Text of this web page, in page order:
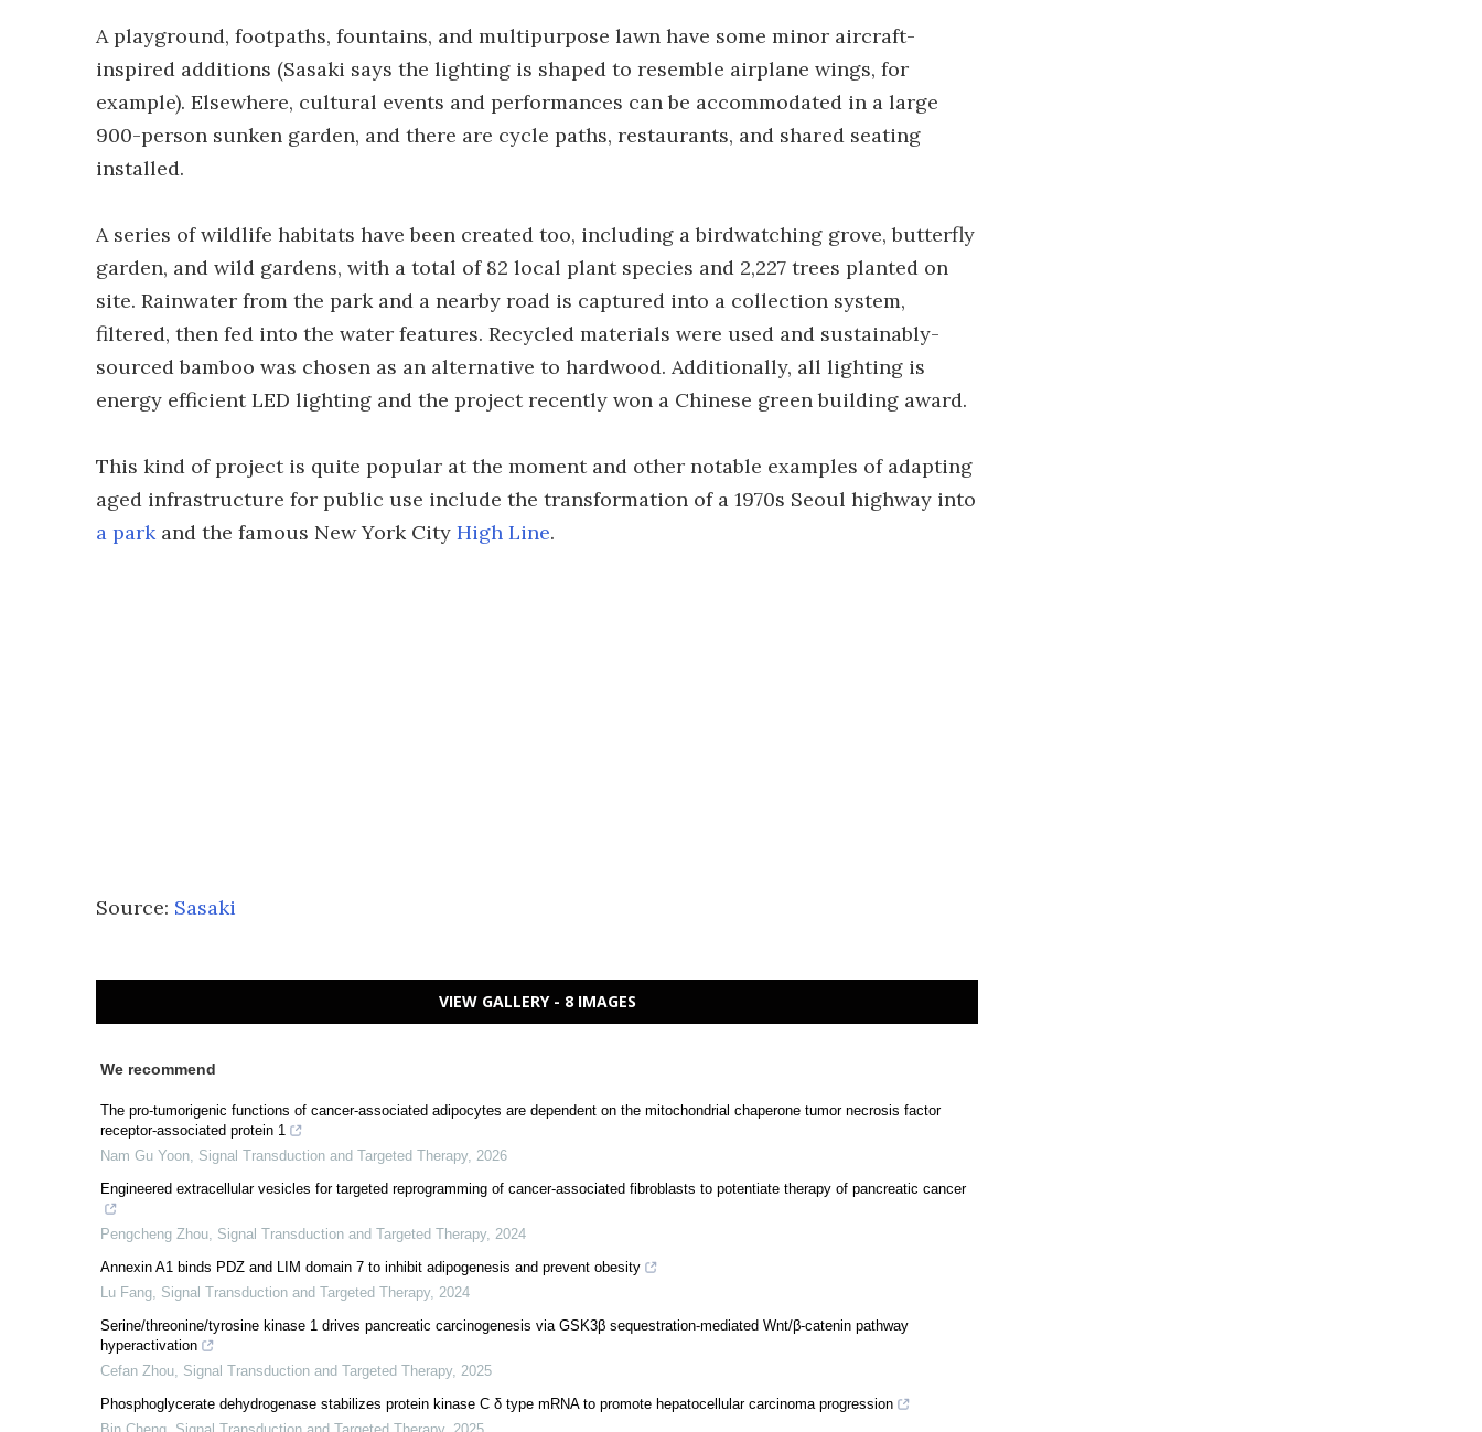
A playground, footpaths, fountains, and multipurpose lawn have some minor aircraft-
inspired additions (Sasaki says the lighting is shaped to resemble airplane wings, for
example). Elsewhere, cultural events and performances can be accommodated in a large
900-person sunken garden, and there are cycle paths, restaurants, and shared seating
installed.
A series of wildlife habitats have been created too, including a birdwatching grove, butterfly
garden, and wild gardens, with a total of 82 local plant species and 2,227 trees planted on
site. Rainwater from the park and a nearby road is captured into a collection system,
filtered, then fed into the water features. Recycled materials were used and sustainably-
sourced bamboo was chosen as an alternative to hardwood. Additionally, all lighting is
energy efficient LED lighting and the project recently won a Chinese green building award.
This kind of project is quite popular at the moment and other notable examples of adapting
aged infrastructure for public use include the transformation of a 1970s Seoul highway into
a parkand the famous New York City High Line.
Source: Sasaki
VIEW GALLERY - 8 IMAGES
We recommend
The pro-tumorigenic functions of cancer-associated adipocytes are dependent on the mitochondrial chaperone tumor necrosis factor
receptor-associated protein 1
Nam Gu Yoon, Signal Transduction and Targeted Therapy, 2026
Engineered extracellular vesicles for targeted reprogramming of cancer-associated fibroblasts to potentiate therapy of pancreatic cancer
Pengcheng Zhou, Signal Transduction and Targeted Therapy, 2024
Annexin A1 binds PDZ and LIM domain 7 to inhibit adipogenesis and prevent obesity
Lu Fang, Signal Transduction and Targeted Therapy, 2024
Serine/threonine/tyrosine kinase 1 drives pancreatic carcinogenesis via GSK3β sequestration-mediated Wnt/β-catenin pathway
hyperactivation
Cefan Zhou, Signal Transduction and Targeted Therapy, 2025
Phosphoglycerate dehydrogenase stabilizes protein kinase C δ type mRNA to promote hepatocellular carcinoma progression